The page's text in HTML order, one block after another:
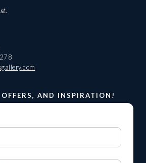
AND INSPIRATION!